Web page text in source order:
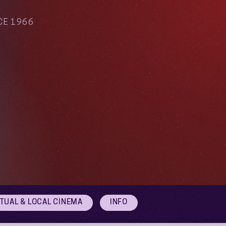
1966
& LOCAL CINEMA INFO